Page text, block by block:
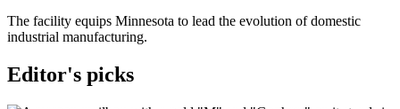
The facility equips Minnesota to lead the evolution of domestic
industrial manufacturing.
Editor's picks